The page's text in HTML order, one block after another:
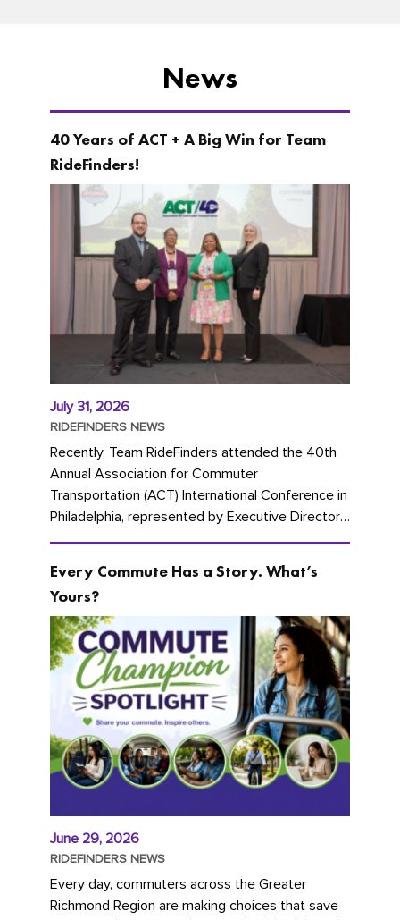
News
40 Years of ACT + A Big Win for Team
RideFinders!
July 31, 2026
RIDEFINDERS NEWS
Recently, Team RideFinders attended the 40th
Annual Association for Commuter
Transportation (ACT) International Conference in
Philadelphia, represented by Executive Director
Cherika Ruffin and Account Executive Brigitte
Every Commute Has a Story. What’s
Yours?
June 29, 2026
RIDEFINDERS NEWS
Every day, commuters across the Greater
Richmond Region are making choices that save